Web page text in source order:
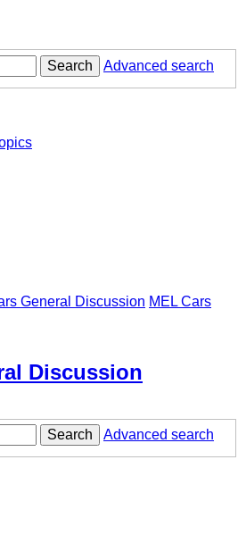
Search Advanced search
General Discussion MEL Cars
Discussion
Search
Advanced search